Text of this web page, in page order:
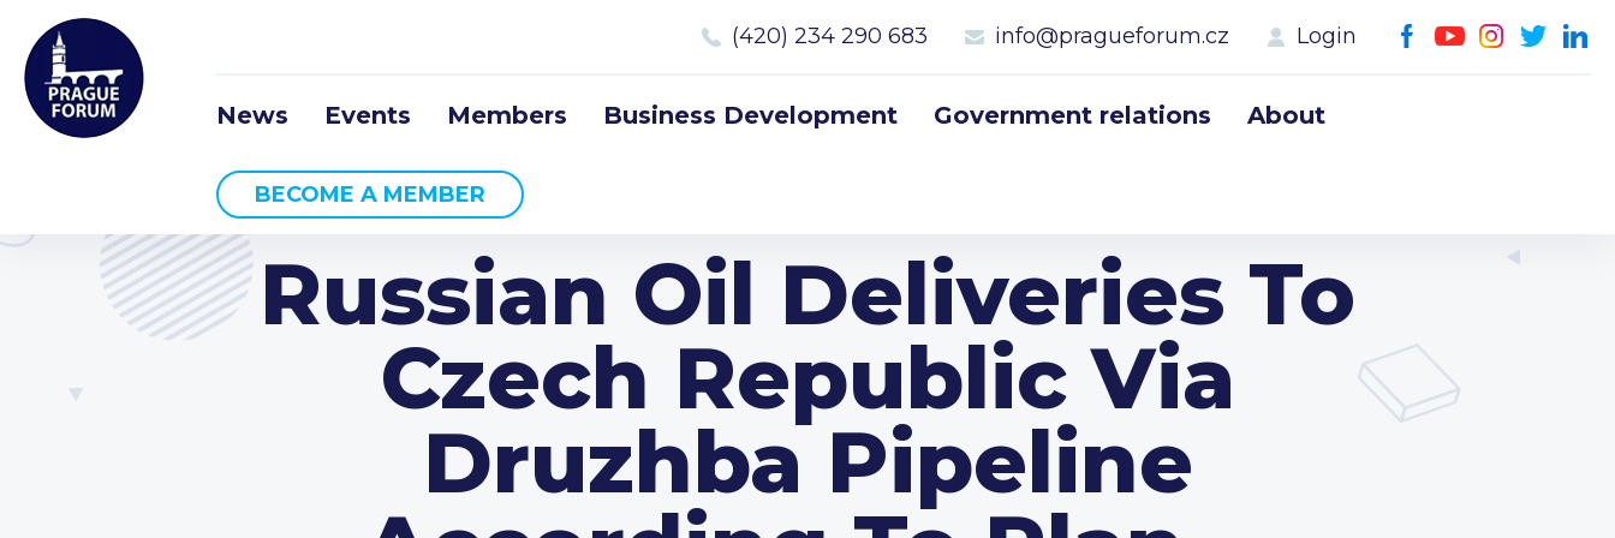
(420) 234 290 683 info@pragueforum.cz Login
News Events Members Business Development Government relations About
BECOME A MEMBER
Russian Oil Deliveries To
Czech Republic Via
Druzhba Pipeline